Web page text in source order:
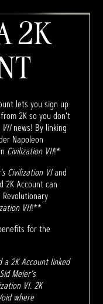
2K
lets you sign up
2K so you don't
VIInews! By linking
Napoleon
Civilization VII!*
Civilization VIand
2K Account can
VII!**
for the
2K Account linked
Meier's
VI. 2K
where